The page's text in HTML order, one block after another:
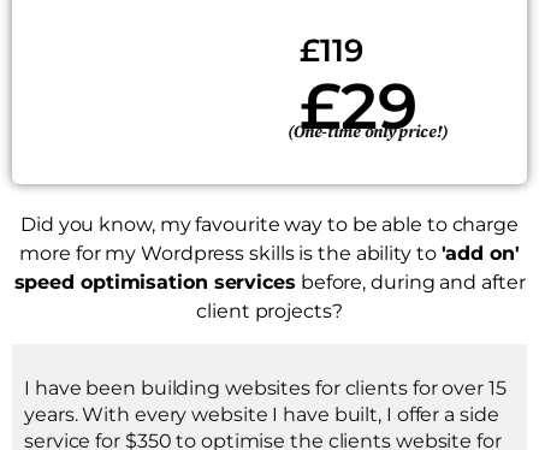
£119
£29
(One-time only price!)
Did you know, my favourite way to be able to charge
more for my Wordpress skills is the ability to 'add on'
speed optimisation services before, during and after
client projects?
I have been building websites for clients for over 15
years. With every website I have built, I offer a side
service for $350 to optimise the clients website for